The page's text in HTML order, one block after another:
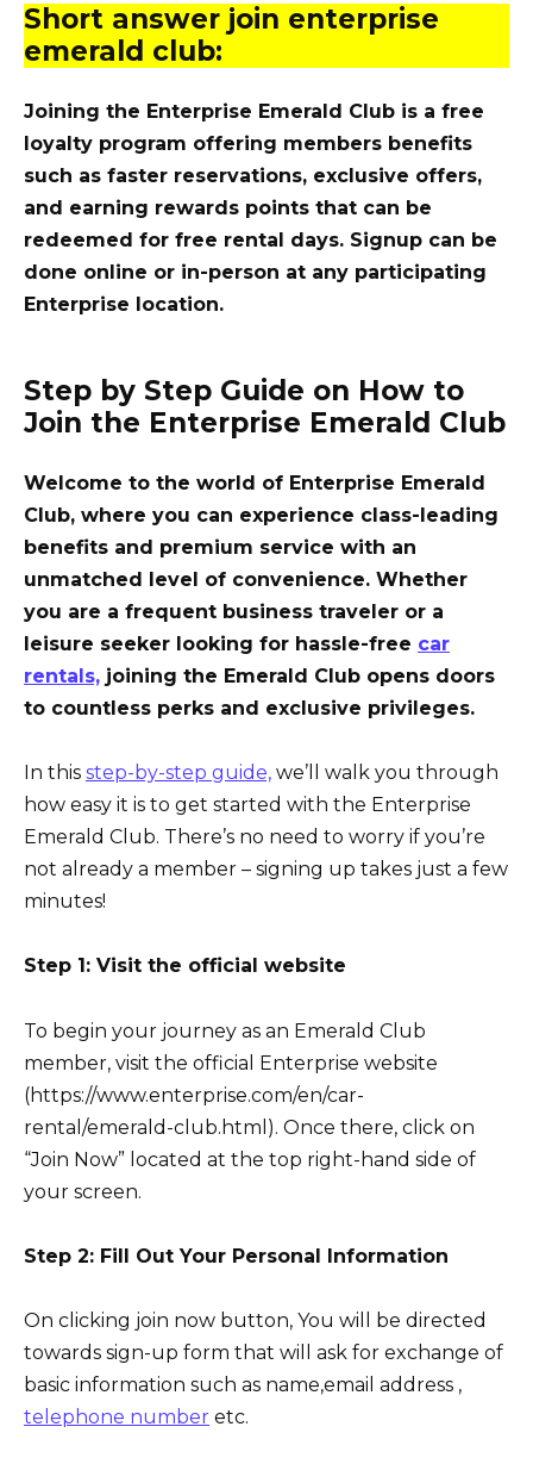
Short answer join enterprise
emerald club:
Joining the Enterprise Emerald Club is a free
loyalty program offering members benefits
such as faster reservations, exclusive offers,
and earning rewards points that can be
redeemed for free rental days. Signup can be
done online or in-person at any participating
Enterprise location.
Step by Step Guide on How to
Join the Enterprise Emerald Club
Welcome to the world of Enterprise Emerald
Club, where you can experience class-leading
benefits and premium service with an
unmatched level of convenience. Whether
you are a frequent business traveler or a
leisure seeker looking for hassle-free car
rentals, joining the Emerald Club opens doors
to countless perks and exclusive privileges.
In this step-by-step guide, we’ll walk you through
how easy it is to get started with the Enterprise
Emerald Club. There’s no need to worry if you’re
not already a member – signing up takes just a few
minutes!
Step 1: Visit the official website
To begin your journey as an Emerald Club
member, visit the official Enterprise website
(https://www.enterprise.com/en/car-
rental/emerald-club.html). Once there, click on
“Join Now” located at the top right-hand side of
your screen.
Step 2: Fill Out Your Personal Information
On clicking join now button, You will be directed
towards sign-up form that will ask for exchange of
basic information such as name,email address ,
telephone number etc.